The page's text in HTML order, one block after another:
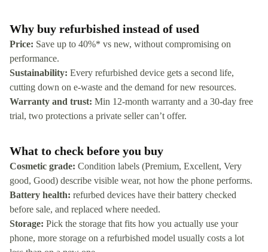
Why buy refurbished instead of used
Price: Save up to 40%* vs new, without compromising on
performance.
Sustainability: Every refurbished device gets a second life,
cutting down on e-waste and the demand for new resources.
Warranty and trust: Min 12-month warranty and a 30-day free
trial, two protections a private seller can’t offer.
What to check before you buy
Cosmetic grade: Condition labels (Premium, Excellent, Very
good, Good) describe visible wear, not how the phone performs.
Battery health: refurbed devices have their battery checked
before sale, and replaced where needed.
Storage: Pick the storage that fits how you actually use your
phone, more storage on a refurbished model usually costs a lot